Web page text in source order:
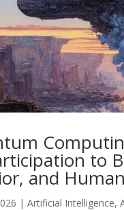
to
and
|Artificial Intelligence,